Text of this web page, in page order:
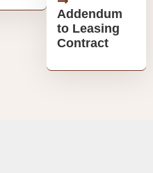
Addendum
to Leasing
Contract